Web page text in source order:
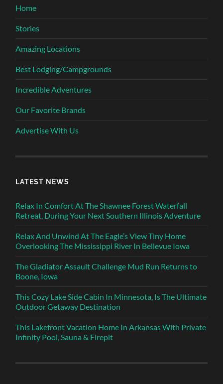
Home
Stories
Amazing Locations
Best Lodging/Campgrounds
Incredible Adventures
Our Favorite Brands
Advertise With Us
LATEST NEWS
Relax In Comfort At The Shawnee Forest Waterfall
Retreat, During Your Next Southern Illinois Adventure
Relax And Unwind At The Eagle’s View Tiny Home
Overlooking The Mississippi River In Bellevue Iowa
The Gladiator Assault Challenge Mud Run Returns to
Boone, Iowa
This Cozy Lake Side Cabin In Minnesota, Is The Ultimate
Outdoor Getaway Destination
This Lakefront Vacation Home In Arkansas With Private
Infinity Pool, Sauna & Firepit